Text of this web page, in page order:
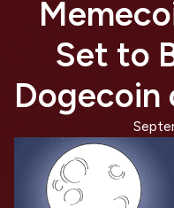
Set to
Dogecoin